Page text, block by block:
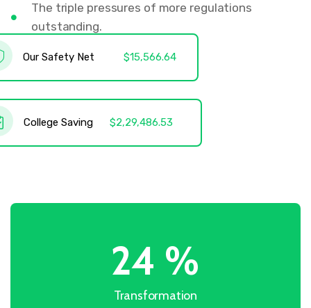
The triple pressures of more regulations
outstanding.
Our Safety Net $15,566.64
College Saving $2,29,486.53
31%
Transformation